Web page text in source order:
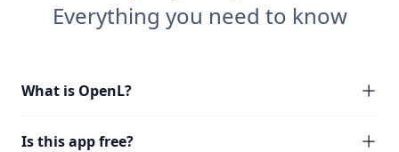
Everything you need to know
What is OpenL?
Is this app free?